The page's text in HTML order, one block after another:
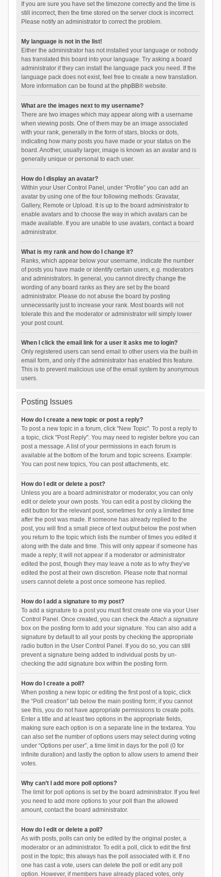
If you are sure you have set the timezone correctly and the time is
still incorrect, then the time stored on the server clock is incorrect.
Please notify an administrator to correct the problem.
My language is not in the list!
Either the administrator has not installed your language or nobody
has translated this board into your language. Try asking a board
administrator if they can install the language pack you need. If the
language pack does not exist, feel free to create a new translation.
More information can be found at the phpBB® website.
What are the images next to my username?
There are two images which may appear along with a username
when viewing posts. One of them may be an image associated
with your rank, generally in the form of stars, blocks or dots,
indicating how many posts you have made or your status on the
board. Another, usually larger, image is known as an avatar and is
generally unique or personal to each user.
How do I display an avatar?
Within your User Control Panel, under “Profile” you can add an
avatar by using one of the four following methods: Gravatar,
Gallery, Remote or Upload. It is up to the board administrator to
enable avatars and to choose the way in which avatars can be
made available. If you are unable to use avatars, contact a board
administrator.
What is my rank and how do I change it?
Ranks, which appear below your username, indicate the number
of posts you have made or identify certain users, e.g. moderators
and administrators. In general, you cannot directly change the
wording of any board ranks as they are set by the board
administrator. Please do not abuse the board by posting
unnecessarily just to increase your rank. Most boards will not
tolerate this and the moderator or administrator will simply lower
your post count.
When I click the email link for a user it asks me to login?
Only registered users can send email to other users via the built-in
email form, and only if the administrator has enabled this feature.
This is to prevent malicious use of the email system by anonymous
users.
Posting Issues
How do I create a new topic or post a reply?
To post a new topic in a forum, click "New Topic". To post a reply to
a topic, click "Post Reply". You may need to register before you can
post a message. A list of your permissions in each forum is
available at the bottom of the forum and topic screens. Example:
You can post new topics, You can post attachments, etc.
How do I edit or delete a post?
Unless you are a board administrator or moderator, you can only
edit or delete your own posts. You can edit a post by clicking the
edit button for the relevant post, sometimes for only a limited time
after the post was made. If someone has already replied to the
post, you will find a small piece of text output below the post when
you return to the topic which lists the number of times you edited it
along with the date and time. This will only appear if someone has
made a reply; it will not appear if a moderator or administrator
edited the post, though they may leave a note as to why they’ve
edited the post at their own discretion. Please note that normal
users cannot delete a post once someone has replied.
How do I add a signature to my post?
To add a signature to a post you must first create one via your User
Control Panel. Once created, you can check theAttach a signature
box on the posting form to add your signature. You can also add a
signature by default to all your posts by checking the appropriate
radio button in the User Control Panel. If you do so, you can still
prevent a signature being added to individual posts by un-
checking the add signature box within the posting form.
How do I create a poll?
When posting a new topic or editing the first post of a topic, click
the “Poll creation” tab below the main posting form; if you cannot
see this, you do not have appropriate permissions to create polls.
Enter a title and at least two options in the appropriate fields,
making sure each option is on a separate line in the textarea. You
can also set the number of options users may select during voting
under “Options per user”, a time limit in days for the poll (0 for
infinite duration) and lastly the option to allow users to amend their
votes.
Why can’t I add more poll options?
The limit for poll options is set by the board administrator. If you feel
you need to add more options to your poll than the allowed
amount, contact the board administrator.
How do I edit or delete a poll?
As with posts, polls can only be edited by the original poster, a
moderator or an administrator. To edit a poll, click to edit the first
post in the topic; this always has the poll associated with it. If no
one has cast a vote, users can delete the poll or edit any poll
option. However, if members have already placed votes, only